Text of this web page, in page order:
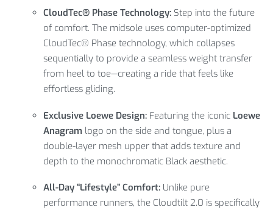
CloudTec® Phase Technology: Step into the future
of comfort.The midsole uses computer-optimized
CloudTec® Phase technology, which collapses
sequentially to provide a seamless weight transfer
from heel to toe—creating a ride that feels like
effortless gliding.
Exclusive Loewe Design: Featuring the iconic Loewe
Anagram logo on the side and tongue, plus a
double-layer mesh upper that adds texture and
depth to the monochromatic Black aesthetic.
All-Day “Lifestyle” Comfort: Unlike pure
performance runners, the Cloudtilt 2.0 is specifically